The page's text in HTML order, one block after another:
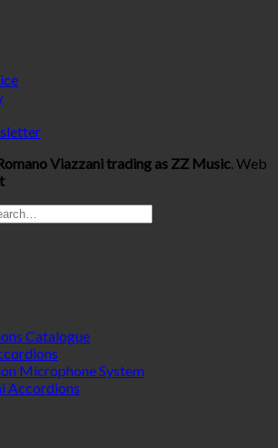
Viazzani trading as ZZ Music. Web
Catalogue
Microphone System
Accordions